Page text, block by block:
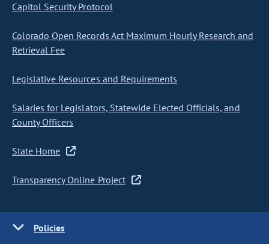
Capitol Security Protocol
Colorado Open Records Act Maximum Hourly Research and
Retrieval Fee
Legislative Resources and Requirements
Salaries for Legislators, Statewide Elected Officials, and
County Officers
State Home
Transparency Online Project
Policies